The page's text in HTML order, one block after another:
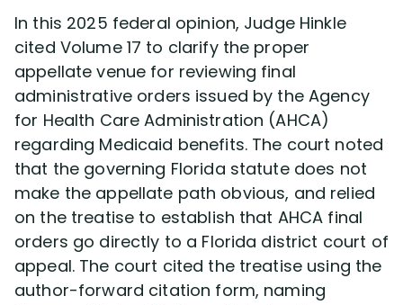
In this 2025 federal opinion, Judge Hinkle
cited Volume 17 to clarify the proper
appellate venue for reviewing final
administrative orders issued by the Agency
for Health Care Administration (AHCA)
regarding Medicaid benefits. The court noted
that the governing Florida statute does not
make the appellate path obvious, and relied
on the treatise to establish that AHCA final
orders go directly to a Florida district court of
appeal. The court cited the treatise using the
author-forward citation form, naming